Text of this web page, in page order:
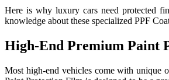
Here is why luxury cars need protected
knowledge about these specialized PPF
High-End Premium Paint
Most high-end vehicles come with unique